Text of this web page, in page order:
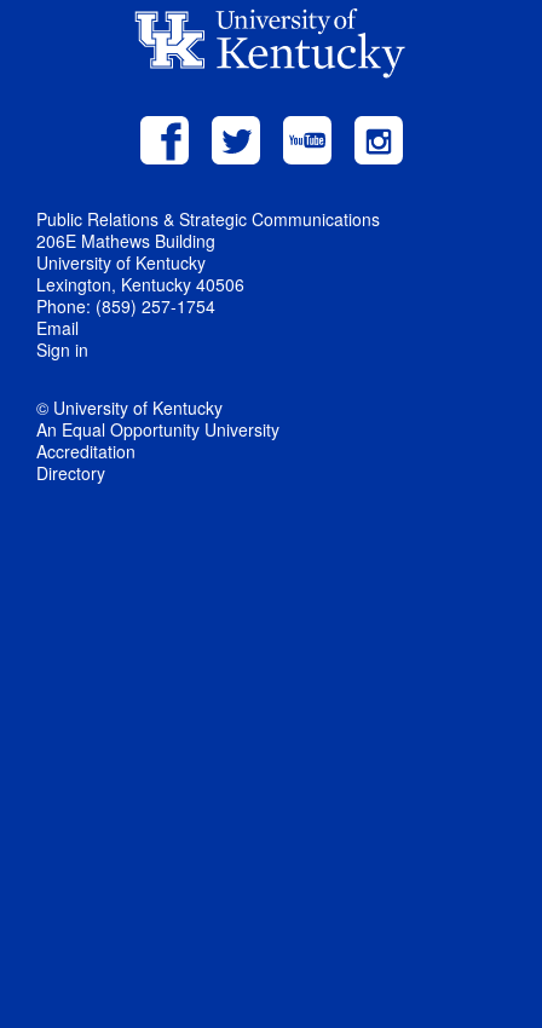
Public Relations & Strategic Communications
206E Mathews Building
University of Kentucky
Lexington, Kentucky 40506
Phone: (859) 257-1754
Email
Sign in
© University of Kentucky
An Equal Opportunity University
Accreditation
Directory